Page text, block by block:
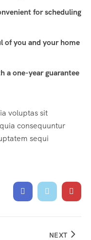
for scheduling
of you and your home
a one-year guarantee
voluptas sit
consequuntur
sequi
NEXT